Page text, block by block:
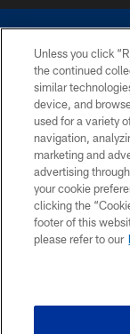
©2026 Dallas
without
Cheerleaders will
Unless you click
the continued
similar
device, and
used for a variety
navigation,
marketing and
advertising
your cookie
clicking the
footer of this
please refer to our